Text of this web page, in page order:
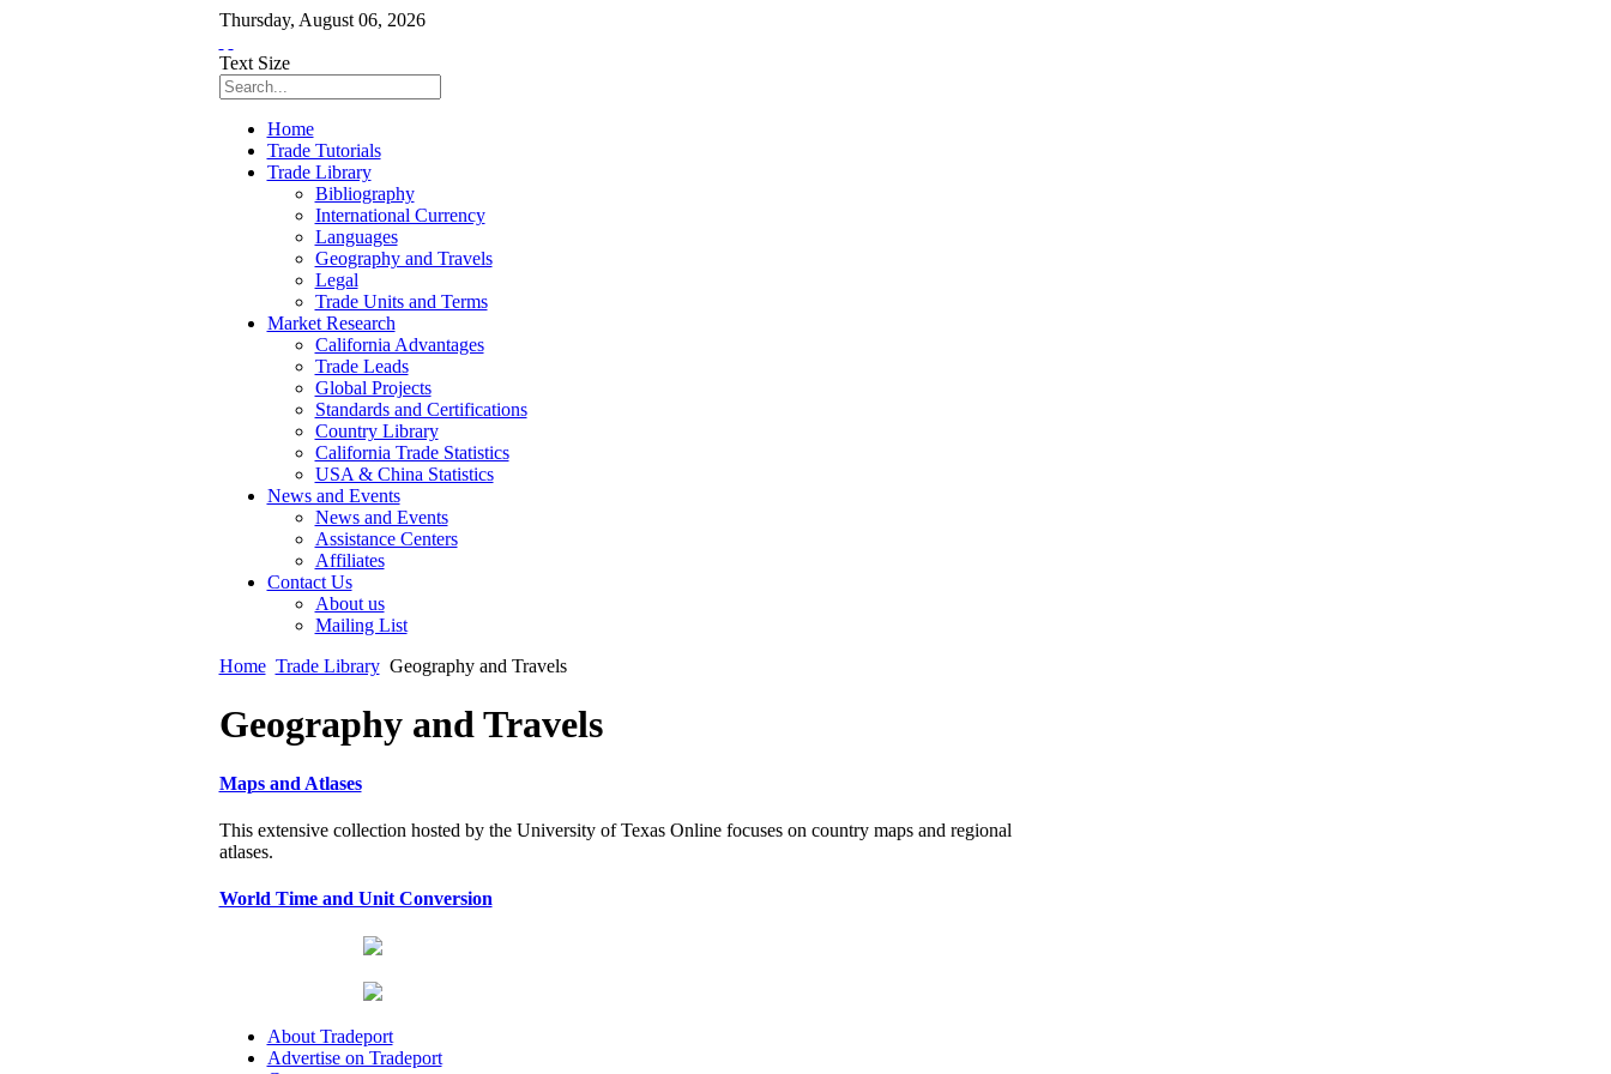
Thursday, August 06, 2026
Text Size
Home
Trade Tutorials
Trade Library
Bibliography
International Currency
Languages
Geography and Travels
Legal
Trade Units and Terms
Market Research
California Advantages
Trade Leads
Global Projects
Standards and Certifications
Country Library
California Trade Statistics
USA & China Statistics
News and Events
News and Events
Assistance Centers
Affiliates
Contact Us
About us
Mailing List
Home Trade Library Geography and Travels
Geography and Travels
Maps and Atlases
This extensive collection hosted by the University of Texas Online focuses on country maps and regional
atlases.
World Time and Unit Conversion
About Tradeport
Advertise on Tradeport